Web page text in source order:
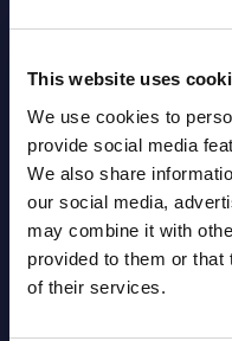
This website uses
We use cookies to
provide social media
We also share
our social media,
may combine it with
provided to them or that
of their services.
Vertical
Datamart
2026
Software & IT
Rankings -